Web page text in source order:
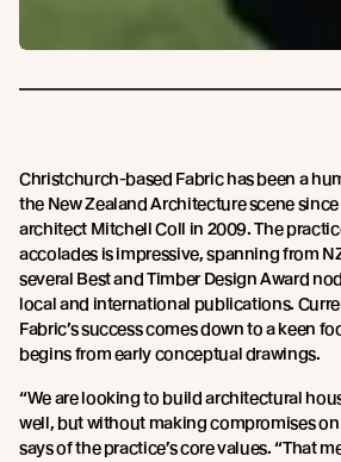
Christchurch-based Fabric has been a
the New Zealand Architecture scene
architect Mitchell Coll in 2009. The
accolades is impressive, spanning from
several Best and Timber Design Award
local and international publications.
Fabric’s success comes down to a keen
begins from early conceptual drawings.
“We are looking to build architectural
well, but without making compromises
says of the practice’s core values. “That